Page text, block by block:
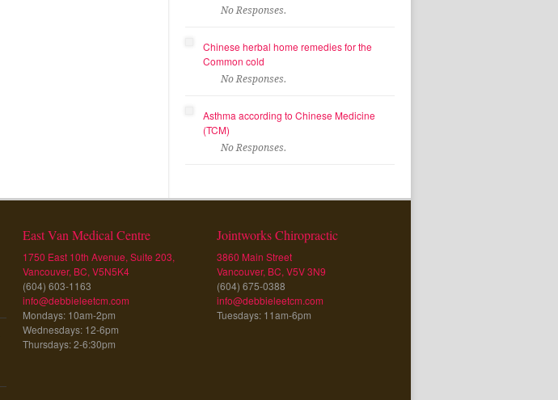
No Responses.
Chinese herbal home remedies for the
Common cold
No Responses.
Asthma according to Chinese Medicine
(TCM)
No Responses.
East Van Medical Centre
1750 East 10th Avenue, Suite 203,
Vancouver, BC, V5N5K4
(604) 603-1163
info@debbieleetcm.com
Mondays: 10am-2pm
Wednesdays: 12-6pm
Thursdays: 2-6:30pm
Jointworks Chiropractic
3860 Main Street
Vancouver, BC, V5V 3N9
(604) 675-0388
info@debbieleetcm.com
Tuesdays: 11am-6pm